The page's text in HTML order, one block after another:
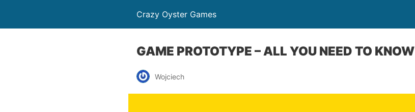
Crazy Oyster Games
GAME PROTOTYPE – ALL YOU NEED TO KNOW
Wojciech